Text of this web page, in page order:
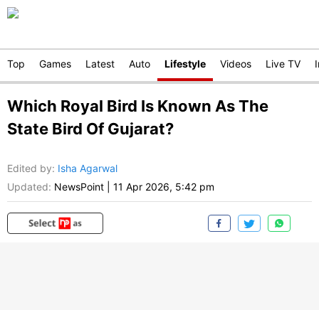
Top Games Latest Auto Lifestyle Videos Live TV
Which Royal Bird Is Known As The
State Bird Of Gujarat?
Edited by: Isha Agarwal
Updated: NewsPoint 11 Apr 2026, 5:42 pm